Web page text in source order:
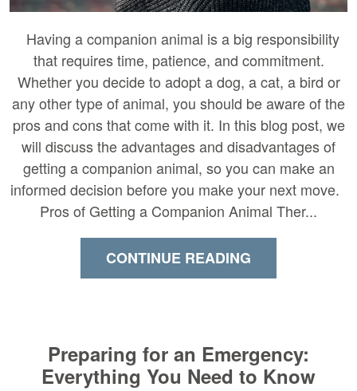
Having a companion animal is a big responsibility
that requires time, patience, and commitment.
Whether you decide to adopt a dog, a cat, a bird or
any other type of animal, you should be aware of the
pros and cons that come with it. In this blog post, we
will discuss the advantages and disadvantages of
getting a companion animal, so you can make an
informed decision before you make your next move.
Pros of Getting a Companion Animal Ther...
CONTINUE READING
Preparing for an Emergency:
Everything You Need to Know